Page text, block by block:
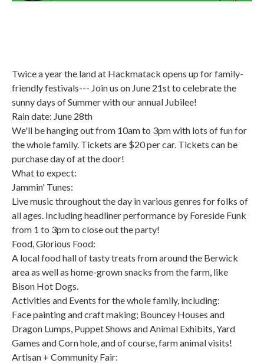
Twice a year the land at Hackmatack opens up for family-
friendly festivals--- Join us on June 21st to celebrate the
sunny days of Summer with our annual Jubilee!
Rain date: June 28th
We'll be hanging out from 10am to 3pm with lots of fun for
the whole family. Tickets are $20 per car. Tickets can be
purchase day of at the door!
What to expect:
Jammin' Tunes:
Live music throughout the day in various genres for folks of
all ages. Including headliner performance by Foreside Funk
from 1 to 3pm to close out the party!
Food, Glorious Food:
A local food hall of tasty treats from around the Berwick
area as well as home-grown snacks from the farm, like
Bison Hot Dogs.
Activities and Events for the whole family, including:
Face painting and craft making; Bouncey Houses and
Dragon Lumps, Puppet Shows and Animal Exhibits, Yard
Games and Corn hole, and of course, farm animal visits!
Artisan + Community Fair: